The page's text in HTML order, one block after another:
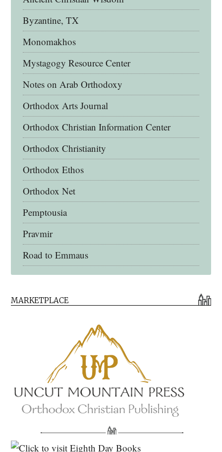
Byzantine, TX
Monomakhos
Mystagogy Resource Center
Notes on Arab Orthodoxy
Orthodox Arts Journal
Orthodox Christian Information Center
Orthodox Christianity
Orthodox Ethos
Orthodox Net
Pemptousia
Pravmir
Road to Emmaus
Eighth Day Books
Lives of the Saints
Myriobiblos Orthodox Library
North American Patristics Society
MARKETPLACE